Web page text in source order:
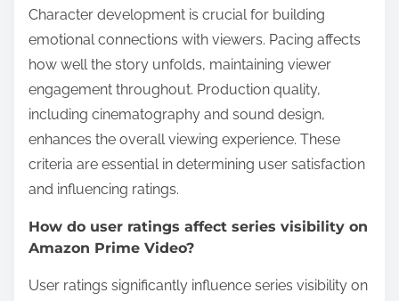
Character development is crucial for building
emotional connections with viewers. Pacing affects
how well the story unfolds, maintaining viewer
engagement throughout. Production quality,
including cinematography and sound design,
enhances the overall viewing experience. These
criteria are essential in determining user satisfaction
and influencing ratings.
How do user ratings affect series visibility on
Amazon Prime Video?
User ratings significantly influence series visibility on